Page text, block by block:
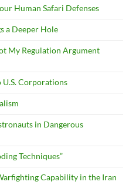
Human Safari Defenses
a Deeper Hole
My Regulation Argument
U.S. Corporations
in Dangerous
Techniques”
Capability in the Iran